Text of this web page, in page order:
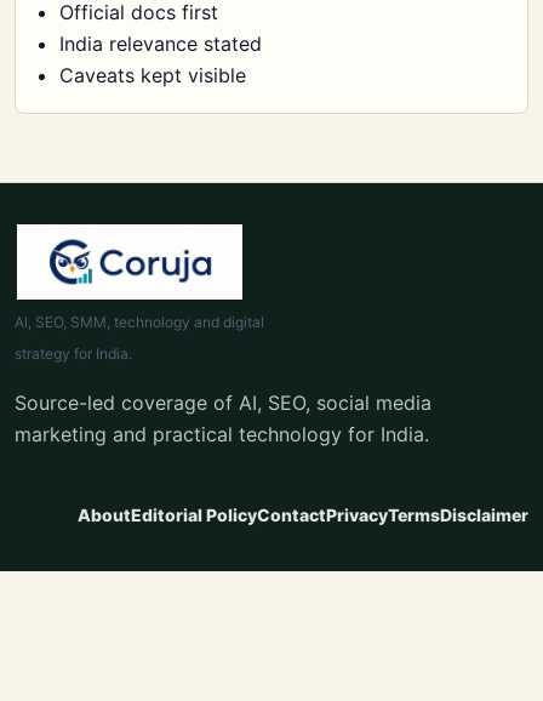
Official docs first
India relevance stated
Caveats kept visible
AI, SEO, SMM, technology and digital
strategy for India.
Source-led coverage of AI, SEO, social media
marketing and practical technology for India.
AboutEditorial PolicyContactPrivacyTermsDisclaimer